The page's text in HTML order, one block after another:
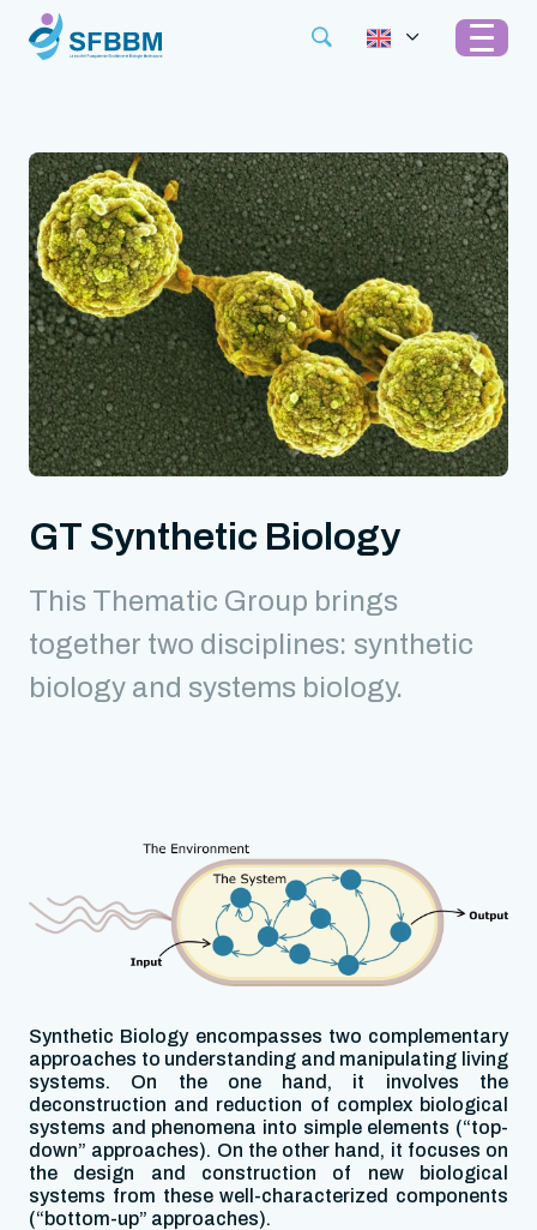
GT Synthetic Biology
This Thematic Group brings
together two disciplines: synthetic
biology and systems biology.
Synthetic Biology encompasses two complementary
approaches to understanding and manipulating living
systems. On the one hand, it involves the
deconstruction and reduction of complex biological
systems and phenomena into simple elements (“top-
down” approaches). On the other hand, it focuses on
the design and construction of new biological
systems from these well-characterized components
(“bottom-up” approaches).